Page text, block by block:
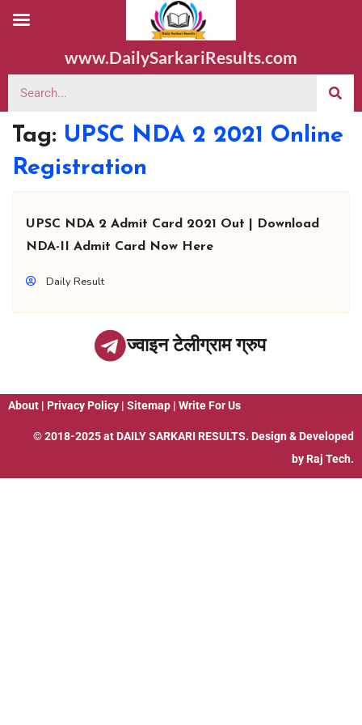
www.DailySarkariResults.com
Tag: UPSC NDA 2 2021 Online
Registration
UPSC NDA 2 Admit Card 2021 Out | Download
NDA-II Admit Card Now Here
Daily Result
ज्वाइन टेलीग्राम ग्रुप
About | Privacy Policy | Sitemap | Write For Us
© 2018-2025 at DAILY SARKARI RESULTS. Design & Developed
by Raj Tech.